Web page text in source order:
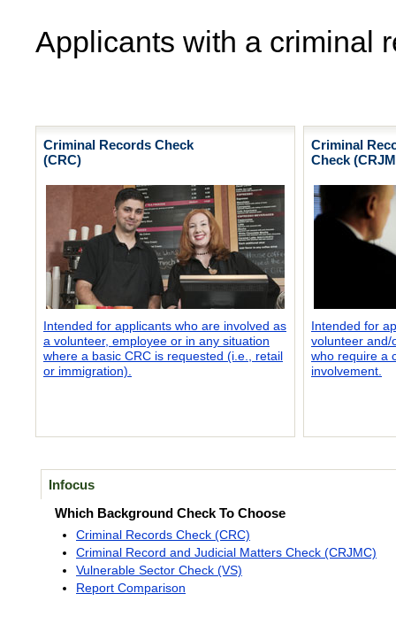
Applicants with a criminal
Criminal Records Check
(CRC)
Intended for applicants who are involved as
a volunteer, employee or in any situation
where a basic CRC is requested (i.e., retail
or immigration).
Criminal
Check
Intended for
volunteer and/
who require a
involvement.
Infocus
Which Background Check To Choose
Criminal Records Check (CRC)
Criminal Record and Judicial Matters Check (CRJMC)
Vulnerable Sector Check (VS)
Report Comparison